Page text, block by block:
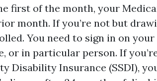
first of the month, your
month. If you’re not but
You need to sign in on
or in particular person. If
Disability Insurance (SSDI),